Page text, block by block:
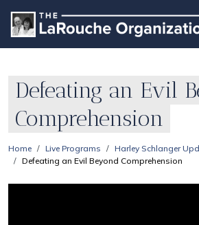
Defeating an Evil
Comprehension
Home Live Programs Harley Schlanger
Defeating an Evil Beyond Comprehension